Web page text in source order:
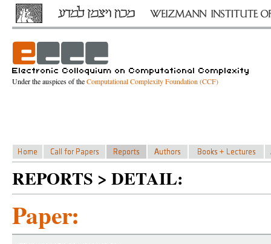
Under the auspices of theComputational Complexity Foundation (CCF)
REPORTS > DETAIL:
Paper: